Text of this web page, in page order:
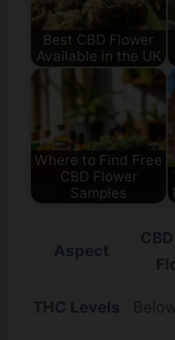
Best CBD Flower
Available in the UK
Where to Find Free
CBD Flower
Samples
Aspect
THC Levels